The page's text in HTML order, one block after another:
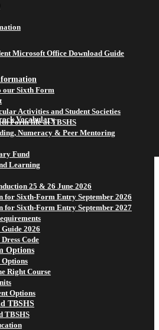
Microsoft Office Download Guide
Vocabulary
our Sixth Form
Activities and Student Societies
Form life at TBSHS
Numeracy & Peer Mentoring
Fund
Learning
25 & 26 June 2026
for Sixth-Form Entry September 2026
for Sixth-Form Entry September 2027
2026
Code
Options
Right Course
Options
TBSHS
TBSHS